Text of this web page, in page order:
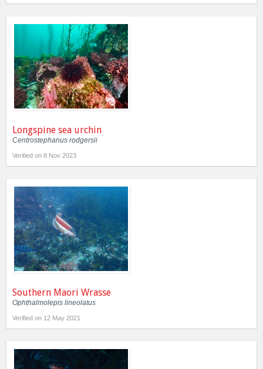
Longspine sea urchin
Centrostephanus rodgersii
Verified on 8 Nov 2023
Southern Maori Wrasse
Ophthalmolepis lineolatus
Verified on 12 May 2021